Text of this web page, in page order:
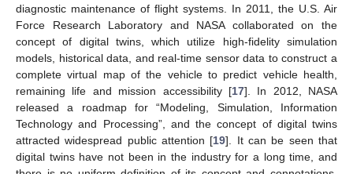
diagnostic maintenance of flight systems. In 2011, the U.S. Air
Force Research Laboratory and NASA collaborated on the
concept of digital twins, which utilize high-fidelity simulation
models, historical data, and real-time sensor data to construct a
complete virtual map of the vehicle to predict vehicle health,
remaining life and mission accessibility [17]. In 2012, NASA
released a roadmap for “Modeling, Simulation, Information
Technology and Processing”, and the concept of digital twins
attracted widespread public attention [19]. It can be seen that
digital twins have not been in the industry for a long time, and